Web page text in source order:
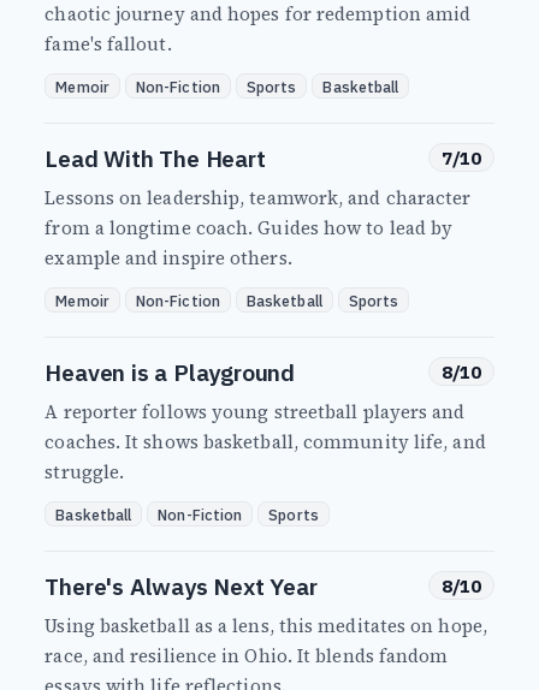
chaotic journey and hopes for redemption amid
fame's fallout.
Memoir Non-Fiction Sports Basketball
Lead With The Heart 7/10
Lessons on leadership, teamwork, and character
from a longtime coach. Guides how to lead by
example and inspire others.
Memoir Non-Fiction Basketball Sports
Heaven is a Playground 8/10
A reporter follows young streetball players and
coaches. It shows basketball, community life, and
struggle.
Basketball Non-Fiction Sports
There's Always Next Year 8/10
Using basketball as a lens, this meditates on hope,
race, and resilience in Ohio. It blends fandom